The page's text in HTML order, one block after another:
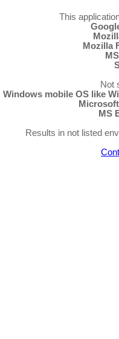
This
Mozilla
Not
Windows mobile OS like
MS
Results in not listed